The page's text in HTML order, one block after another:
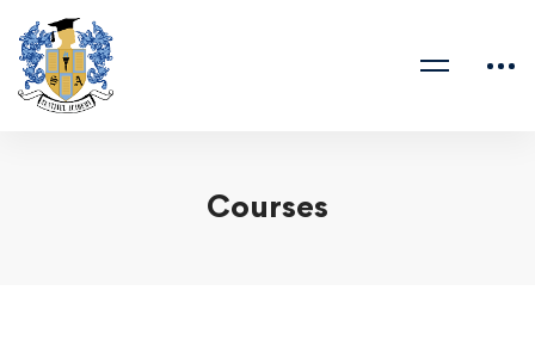
Courses